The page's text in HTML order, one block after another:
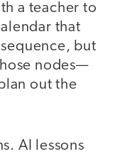
a teacher to
that
but
nodes—
out the
AI lessons